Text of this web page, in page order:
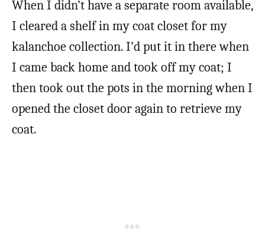
When I didn’t have a separate room available,
I cleared a shelf in my coat closet for my
kalanchoe collection. I’d put it in there when
I came back home and took off my coat; I
then took out the pots in the morning when I
opened the closet door again to retrieve my
coat.